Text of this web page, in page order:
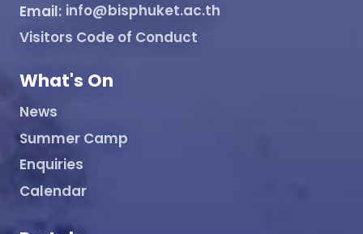
Email: info@bisphuket.ac.th
Visitors Code of Conduct
What's On
News
Summer Camp
Enquiries
Calendar